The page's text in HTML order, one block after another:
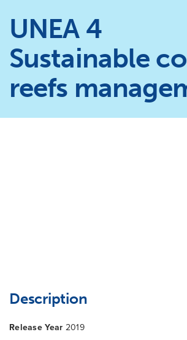
UNEA 4
Sustainable
reefs
Description
Release Year 2019